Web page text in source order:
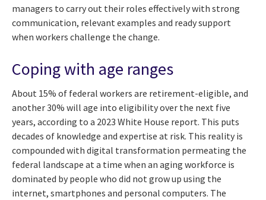
managers to carry out their roles effectively with strong
communication, relevant examples and ready support
when workers challenge the change.
Coping with age ranges
About 15% of federal workers are retirement-eligible, and
another 30% will age into eligibility over the next five
years, according to a 2023 White House report. This puts
decades of knowledge and expertise at risk. This reality is
compounded with digital transformation permeating the
federal landscape at a time when an aging workforce is
dominated by people who did not grow up using the
internet, smartphones and personal computers. The